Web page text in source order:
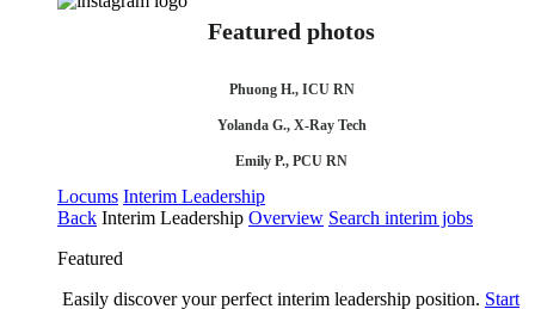
Featured photos
Phuong H., ICU RN
Yolanda G., X-Ray Tech
Emily P., PCU RN
Locums Interim Leadership
Back Interim Leadership Overview Search interim jobs
Featured
Easily discover your perfect interim leadership position. Start